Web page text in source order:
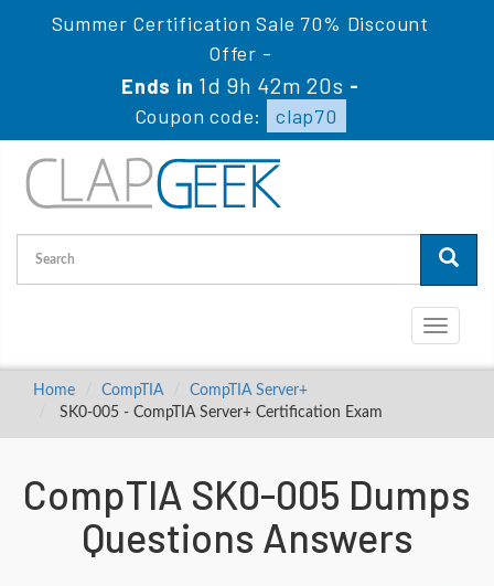
Summer Certification Sale 70% Discount
Offer -
Ends in1d 9h 42m 19s-
Coupon code:
clap70
Toggle
Home CompTIA
CompTIA Server+
SK0-005 - CompTIA Server+ Certification Exam
CompTIA SK0-005 Dumps
Questions Answers